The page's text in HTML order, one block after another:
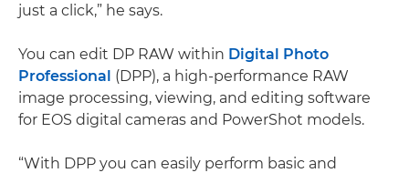
just a click,” he says.
You can edit DP RAW within Digital Photo
Professional (DPP), a high-performance RAW
image processing, viewing, and editing software
for EOS digital cameras and PowerShot models.
“With DPP you can easily perform basic and